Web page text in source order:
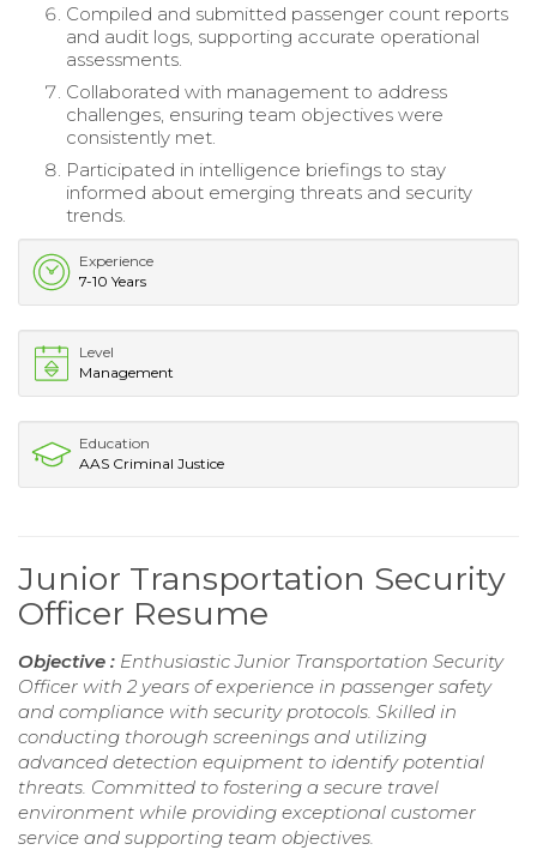
Compiled and submitted passenger count reports
and audit logs, supporting accurate operational
assessments.
Collaborated with management to address
challenges, ensuring team objectives were
consistently met.
Participated in intelligence briefings to stay
informed about emerging threats and security
trends.
Experience
7-10 Years
Level
Management
Education
AAS Criminal Justice
Junior Transportation Security
Officer Resume
Objective : Enthusiastic Junior Transportation Security
Officer with 2 years of experience in passenger safety
and compliance with security protocols. Skilled in
conducting thorough screenings and utilizing
advanced detection equipment to identify potential
threats. Committed to fostering a secure travel
environment while providing exceptional customer
service and supporting team objectives.